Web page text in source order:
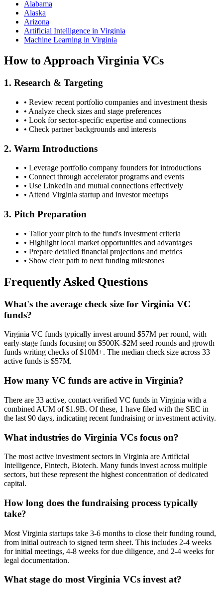
Alabama
Alaska
Arizona
Artificial Intelligence in Virginia
Machine Learning in Virginia
How to Approach Virginia VCs
1. Research & Targeting
• Review recent portfolio companies and investment thesis
• Analyze check sizes and stage preferences
• Look for sector-specific expertise and connections
• Check partner backgrounds and interests
2. Warm Introductions
• Leverage portfolio company founders for introductions
• Connect through accelerator programs and events
• Use LinkedIn and mutual connections effectively
• Attend Virginia startup and investor meetups
3. Pitch Preparation
• Tailor your pitch to the fund's investment criteria
• Highlight local market opportunities and advantages
• Prepare detailed financial projections and metrics
• Show clear path to next funding milestones
Frequently Asked Questions
What's the average check size for Virginia VC
funds?
Virginia VC funds typically invest around $57M per round, with
early-stage funds focusing on $500K-$2M seed rounds and growth
funds writing checks of $10M+. The median check size across 33
active funds is $57M.
How many VC funds are active in Virginia?
There are 33 active, contact-verified VC funds in Virginia with a
combined AUM of $1.9B. Of these, 1 have filed with the SEC in
the last 90 days, indicating recent fundraising or investment activity.
What industries do Virginia VCs focus on?
The most active investment sectors in Virginia are Artificial
Intelligence, Fintech, Biotech. Many funds invest across multiple
sectors, but these represent the highest concentration of dedicated
capital.
How long does the fundraising process typically
take?
Most Virginia startups take 3-6 months to close their funding round,
from initial outreach to signed term sheet. This includes 2-4 weeks
for initial meetings, 4-8 weeks for due diligence, and 2-4 weeks for
legal documentation.
What stage do most Virginia VCs invest at?